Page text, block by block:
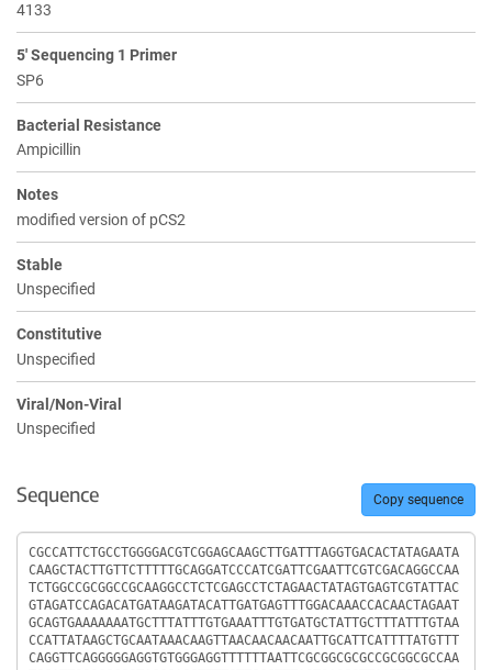
4133
5' Sequencing 1 Primer
SP6
Bacterial Resistance
Ampicillin
Notes
modified version of pCS2
Stable
Unspecified
Constitutive
Unspecified
Viral/Non-Viral
Unspecified
Sequence Copy sequence
Sequence